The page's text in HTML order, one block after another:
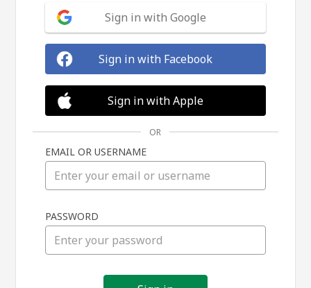
in
Sign in with Google
Sign in with Facebook
Sign in with Apple
OR
EMAIL OR USERNAME
PASSWORD